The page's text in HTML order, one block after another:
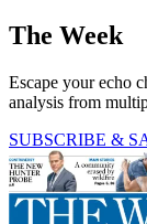
The Week
Escape your echo
analysis from
SUBSCRIBE &